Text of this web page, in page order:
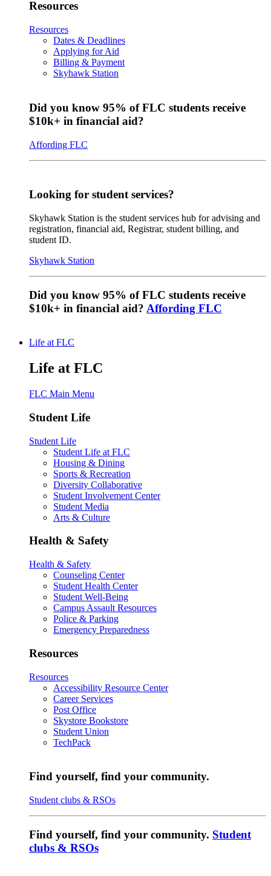
Resources
Resources
Dates & Deadlines
Applying for Aid
Billing & Payment
Skyhawk Station
Did you know 95% of FLC students receive
$10k+ in financial aid?
Affording FLC
Looking for student services?
Skyhawk Station is the student services hub for advising and
registration, financial aid, Registrar, student billing, and
student ID.
Skyhawk Station
Did you know 95% of FLC students receive
$10k+ in financial aid? Affording FLC
Life at FLC
Life at FLC
FLC Main Menu
Student Life
Student Life
Student Life at FLC
Housing & Dining
Sports & Recreation
Diversity Collaborative
Student Involvement Center
Student Media
Arts & Culture
Health & Safety
Health & Safety
Counseling Center
Student Health Center
Student Well-Being
Campus Assault Resources
Police & Parking
Emergency Preparedness
Resources
Resources
Accessibility Resource Center
Career Services
Post Office
Skystore Bookstore
Student Union
TechPack
Find yourself, find your community.
Student clubs & RSOs
Find yourself, find your community. Student
clubs & RSOs